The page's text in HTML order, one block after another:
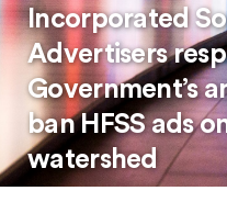
Incorporated
Advertisers
Government’s
ban HFSS ads
watershed